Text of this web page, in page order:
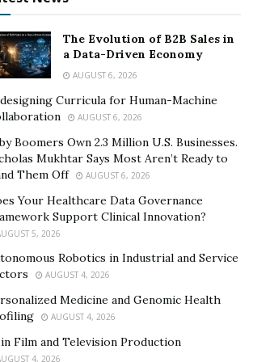
pharmacists and those agencies
beneficial, resulting in resources for
referrals for the pharmacists. You can
by attending local
networking events and offering
on medication adherence and
how your services complement
could lead to consistent patient
care for patients in the long-term care
with those patients. Meeting with
and share case studies highlighting
outcomes can help them see the
to their patients.
The Evolution of B2B Sales in
a Data-Driven Economy
AUGUST 6, 2026
Curricula for Human-Machine
AUGUST 6, 2026
Boomers Own 2.3 Million U.S. Businesses.
Mukhtar Says Most Aren’t Ready to
Them Off
AUGUST 6, 2026
Your Healthcare Data Governance
Support Clinical Innovation?
5, 2026
Robotics in Industrial and Service
AUGUST 4, 2026
Medicine and Genomic Health
AUGUST 4, 2026
Film and Television Production
4, 2026